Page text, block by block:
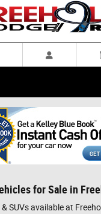
for Sale in
SUVs available at